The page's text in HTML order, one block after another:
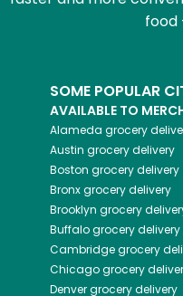
food
SOME POPULAR
AVAILABLE TO
Alameda grocery
Austin grocery delivery
Boston grocery delivery
Bronxgrocery delivery
Brooklyn grocery
Buffalogrocery delivery
Cambridgegrocery
Chicagogrocery
Denvergrocery delivery